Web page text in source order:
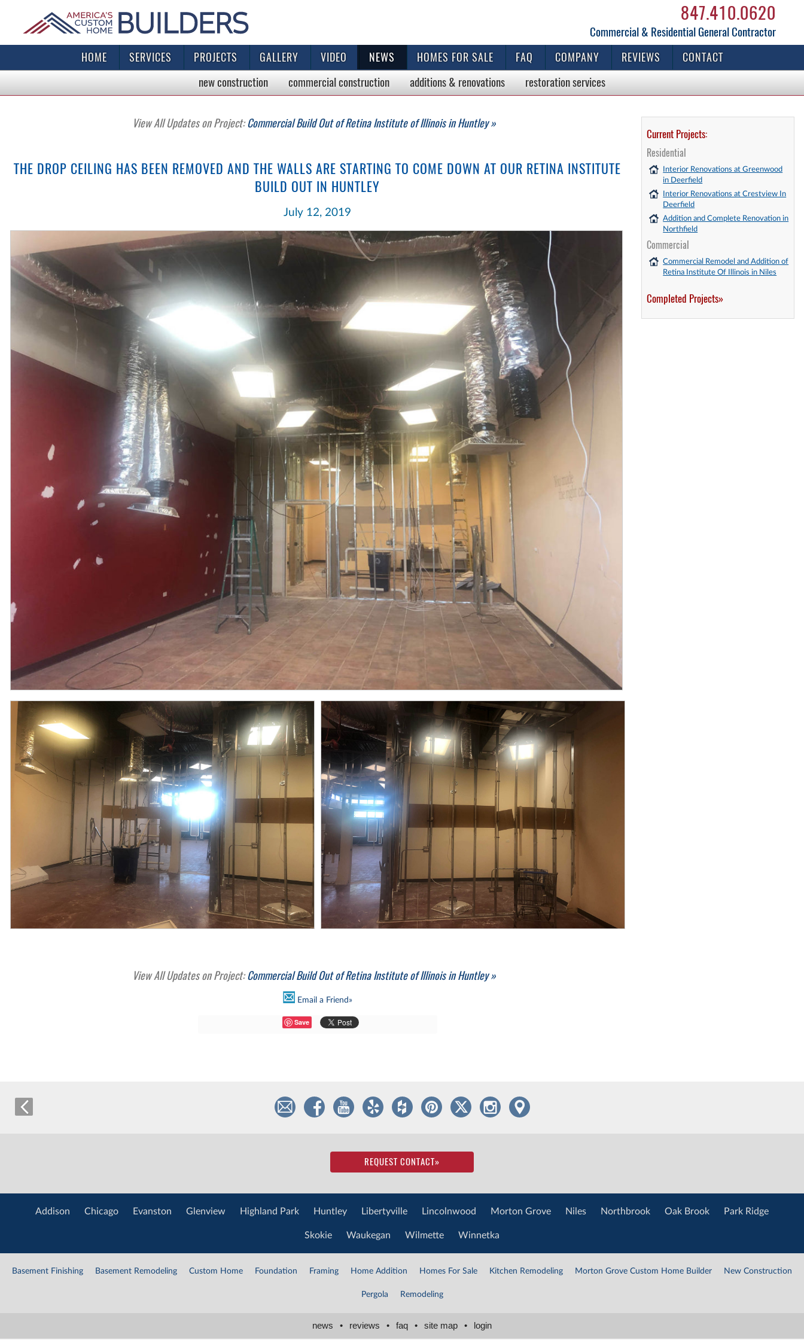
847.410.0620
Commercial & Residential General Contractor
HOME SERVICES PROJECTS GALLERY VIDEO NEWS HOMES FOR SALE FAQ COMPANY REVIEWS CONTACT
new construction commercialconstruction additions & renovations restorationservices
View All Updates on Project:Commercial Build Out of Retina Institute of Illinois in Huntley »
THE DROP CEILING HAS BEEN REMOVED AND THE WALLS ARE STARTING TO COME DOWN AT OUR RETINA INSTITUTE
BUILD OUT IN HUNTLEY
July 12, 2019
View All Updates on Project:Commercial Build Out of Retina Institute of Illinois in Huntley »
Email a Friend»
Save
Current Projects:
Residential
Interior Renovations at Greenwood
in Deerfield
Interior Renovations at Crestview In
Deerfield
Addition and Complete Renovation in
Northfield
Commercial
Commercial Remodel and Addition of
Retina Institute Of Illinois in Niles
Completed Projects»
REQUEST CONTACT»
Addison Chicago Evanston Glenview Highland Park Huntley Libertyville Lincolnwood Morton Grove Niles Northbrook Oak Brook Park Ridge
Skokie Waukegan Wilmette Winnetka
Basement Finishing Basement Remodeling Custom Home Foundation Framing Home Addition Homes For Sale Kitchen Remodeling Morton Grove Custom Home Builder New Construction
Pergola Remodeling
news • reviews • faq • site map • login